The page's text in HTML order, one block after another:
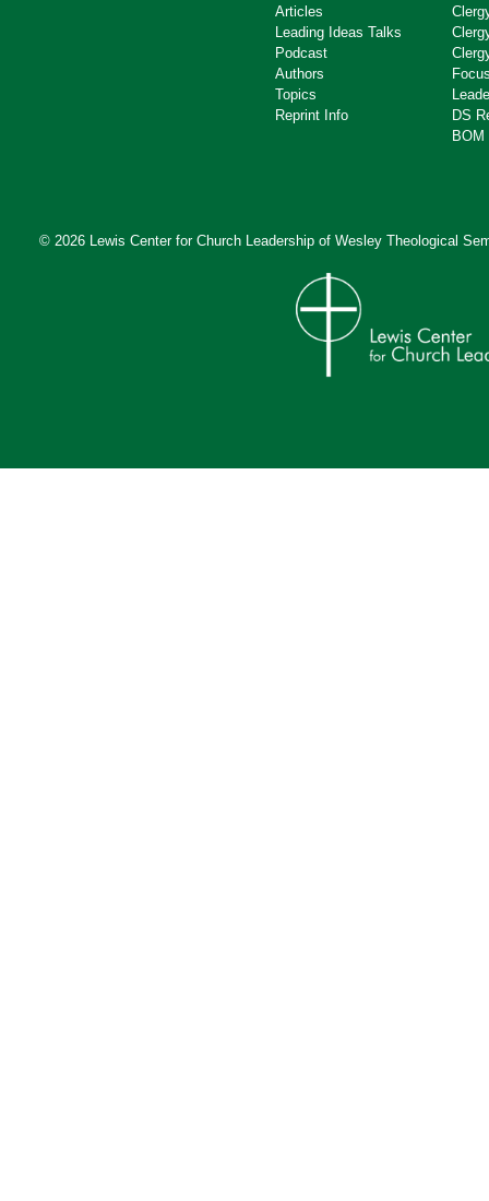
Articles
Leading Ideas Talks
Podcast
Authors
Topics
Reprint Info
DS
BOM
© 2026 Lewis Center for Church Leadership of Wesley Theological